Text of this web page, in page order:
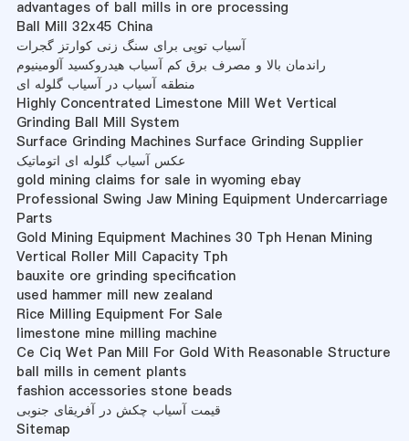
advantages of ball mills in ore processing
Ball Mill 32x45 China
آسیاب توپی برای سنگ زنی کوارتز گجرات
راندمان بالا و مصرف برق کم آسیاب هیدروکسید آلومینیوم
منطقه آسیاب در آسیاب گلوله ای
Highly Concentrated Limestone Mill Wet Vertical
Grinding Ball Mill System
Surface Grinding Machines Surface Grinding Supplier
عکس آسیاب گلوله ای اتوماتیک
gold mining claims for sale in wyoming ebay
Professional Swing Jaw Mining Equipment Undercarriage
Parts
Gold Mining Equipment Machines 30 Tph Henan Mining
Vertical Roller Mill Capacity Tph
bauxite ore grinding specification
used hammer mill new zealand
Rice Milling Equipment For Sale
limestone mine milling machine
Ce Ciq Wet Pan Mill For Gold With Reasonable Structure
ball mills in cement plants
fashion accessories stone beads
قیمت آسیاب چکش در آفریقای جنوبی
Sitemap